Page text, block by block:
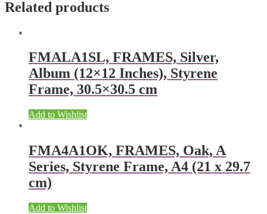
Related products
FMALA1SL, FRAMES, Silver,
Album (12×12 Inches), Styrene
Frame, 30.5×30.5 cm
Add to Wishlist
FMA4A1OK, FRAMES, Oak, A
Series, Styrene Frame, A4 (21 x 29.7
cm)
Add to Wishlist